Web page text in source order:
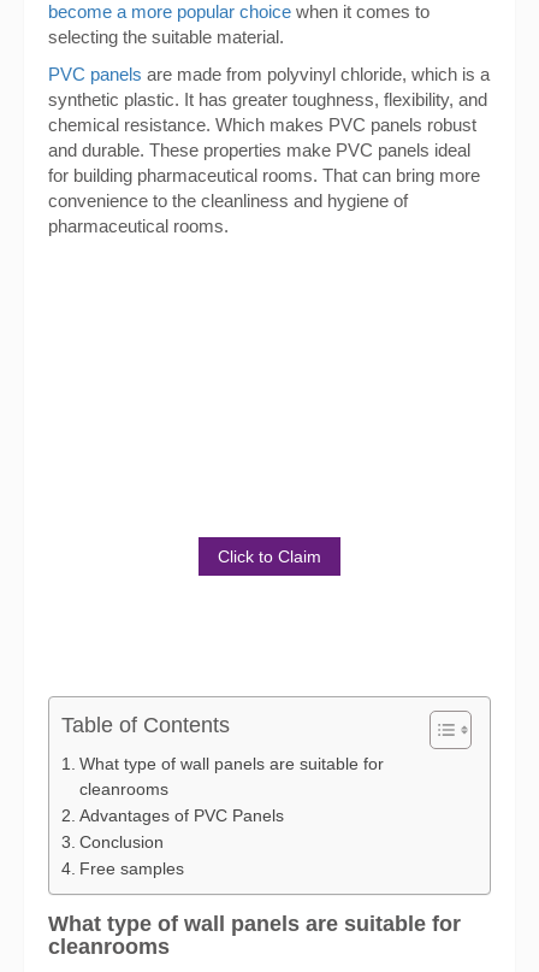
become a more popular choice when it comes to
selecting the suitable material.
PVC panels are made from polyvinyl chloride, which is a
synthetic plastic. It has greater toughness, flexibility, and
chemical resistance. Which makes PVC panels robust
and durable. These properties make PVC panels ideal
for building pharmaceutical rooms. That can bring more
convenience to the cleanliness and hygiene of
pharmaceutical rooms.
Click to Claim
Table of Contents
What type of wall panels are suitable for
cleanrooms
Advantages of PVC Panels
Conclusion
Free samples
What type of wall panels are suitable for
cleanrooms